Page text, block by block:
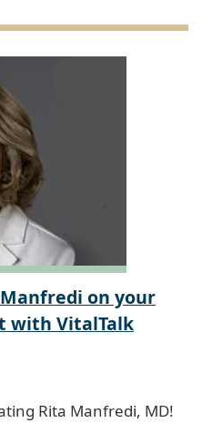
on your
with VitalTalk
Rita Manfredi, MD!